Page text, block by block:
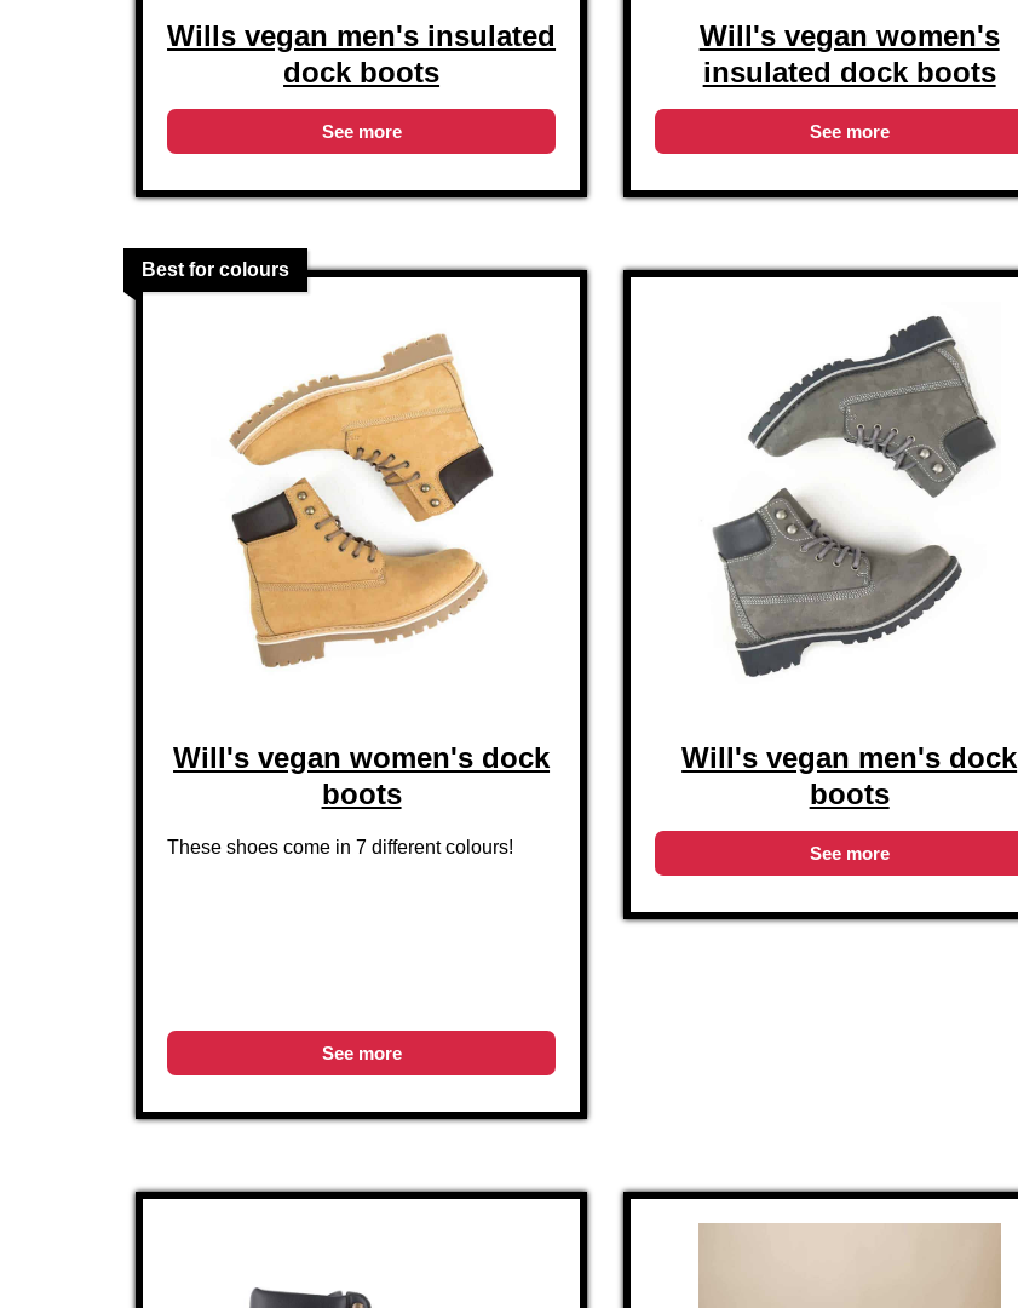
Wills vegan men's insulated
dock boots
See more
Will's vegan women's
insulated dock boots
See more
Best for colours
Will's vegan women's dock
boots
These shoes come in 7 different colours!
See more
Will's vegan men's dock
boots
See more